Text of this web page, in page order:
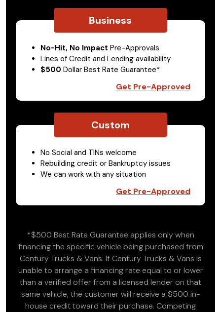
Business
No-Hit, No Impact Pre-Approvals
Lines of Credit and Lending availability
$500 Dollar Best Rate Guarantee*
Get Pre-Approved
Custom
No Social and TINs welcome
Rebuilding credit or Bankruptcy issues
We can work with any situation
Get Pre-Approved
*$500 Best Rate Guarantee applies only when
financing the specific vehicle being purchased from
Century Trucks & Vans. If Century Trucks & Vans is
unable to arrange a financing rate equal to or lower
than a verified offer from a licensed lender on that
same vehicle, the customer will receive a $500 in-
house credit toward their purchase. Competing